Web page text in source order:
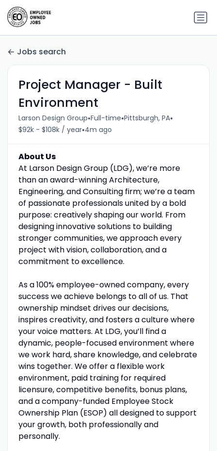
Jobs search
Project Manager - Built
Environment
Larson Design Group•Full-time•Pittsburgh, PA•
$92k - $108k / year•4m ago
About Us
At Larson Design Group (LDG), we’re more
than an award-winning Architecture,
Engineering, and Consulting firm; we’re a team
of passionate professionals united by a bold
purpose: creatively shaping our world. From
designing innovative solutions to building
stronger communities, we approach every
project with vision, collaboration, and a
commitment to excellence.
As a 100% employee-owned company, every
success we achieve belongs to all of us. That
ownership mindset drives our decisions,
inspires creativity, and fosters a culture where
your voice matters. At LDG, you’ll find a
dynamic, people-focused environment where
we work hard, share knowledge, and celebrate
wins together. We offer a flexible work
environment, paid training for required
licensure, competitive benefits, bonus plans,
and a company-funded Employee Stock
Ownership Plan (ESOP) all designed to support
your growth, both professionally and
personally.